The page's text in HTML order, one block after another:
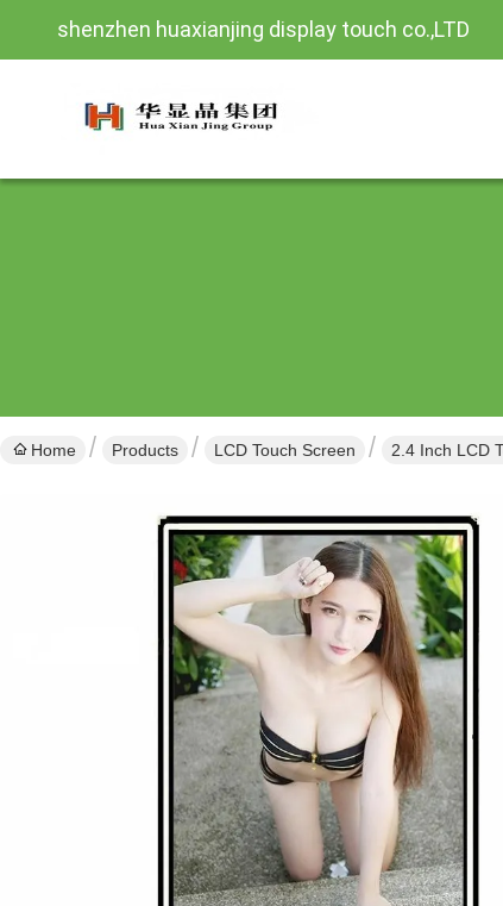
shenzhen huaxianjing display touch co.,LTD
Home Products LCD Touch Screen 2.4 Inch LCD